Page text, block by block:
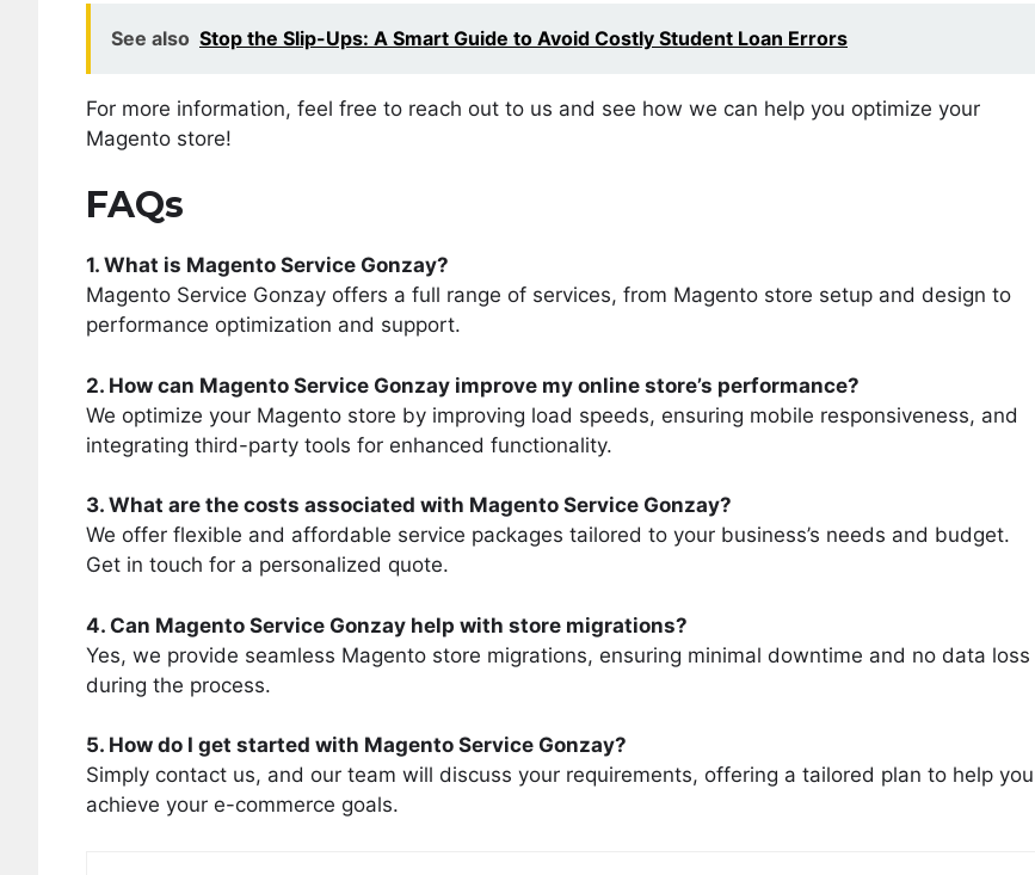
See also Stop the Slip-Ups: A Smart Guide to Avoid Costly Student Loan Errors
For more information, feel free to reach out to us and see how we can help you optimize your
Magento store!
FAQs
1. What is Magento Service Gonzay?
Magento Service Gonzay offers a full range of services, from Magento store setup and design to
performance optimization and support.
2. How can Magento Service Gonzay improve my online store’s performance?
We optimize your Magento store by improving load speeds, ensuring mobile responsiveness, and
integrating third-party tools for enhanced functionality.
3. What are the costs associated with Magento Service Gonzay?
We offer flexible and affordable service packages tailored to your business’s needs and budget.
Get in touch for a personalized quote.
4. Can Magento Service Gonzay help with store migrations?
Yes, we provide seamless Magento store migrations, ensuring minimal downtime and no data loss
during the process.
5. How do I get started with Magento Service Gonzay?
Simply contact us, and our team will discuss your requirements, offering a tailored plan to help you
achieve your e-commerce goals.